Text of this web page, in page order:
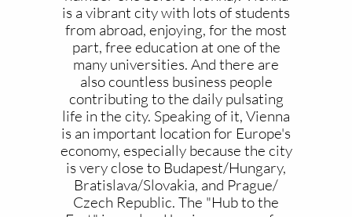
is a vibrant city with lots of students
from abroad, enjoying, for the most
part, free education at one of the
many universities. And there are
also countless business people
contributing to the daily pulsating
life in the city. Speaking of it, Vienna
is an important location for Europe's
economy, especially because the city
is very close to Budapest/Hungary,
Bratislava/Slovakia, and Prague/
Czech Republic. The "Hub to the